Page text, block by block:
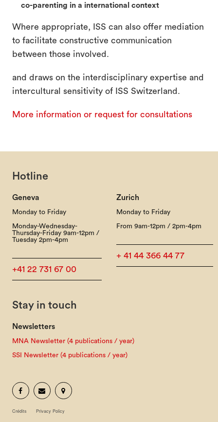
co-parenting in a international context
Where appropriate, ISS can also offer mediation
to facilitate constructive communication
between those involved.
and draws on the interdisciplinary expertise and
intercultural sensitivity of ISS Switzerland.
More information or request for consultations
Hotline
Geneva
Monday to Friday
Monday-Wednesday-
Thursday-Friday 9am-12pm /
Tuesday 2pm-4pm
+41 22 731 67 00
Zurich
Monday to Friday
From 9am-12pm / 2pm-4pm
+ 41 44 366 44 77
Stay in touch
Newsletters
MNA Newsletter (4 publications / year)
SSI Newsletter (4 publications / year)
Crédits Privacy Policy